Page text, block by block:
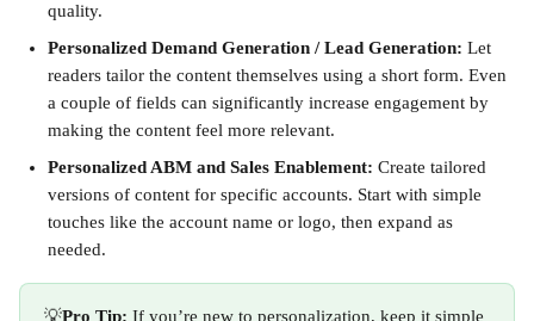
quality.
Personalized Demand Generation / Lead Generation: Let
readers tailor the content themselves using a short form. Even
a couple of fields can significantly increase engagement by
making the content feel more relevant.
Personalized ABM and Sales Enablement: Create tailored
versions of content for specific accounts. Start with simple
touches like the account name or logo, then expand as
needed.
💡Pro Tip: If you’re new to personalization, keep it simple